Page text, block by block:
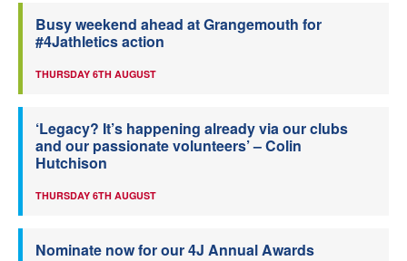
Busy weekend ahead at Grangemouth for
#4Jathletics action
THURSDAY 6TH AUGUST
‘Legacy? It’s happening already via our clubs
and our passionate volunteers’ – Colin
Hutchison
THURSDAY 6TH AUGUST
Nominate now for our 4J Annual Awards